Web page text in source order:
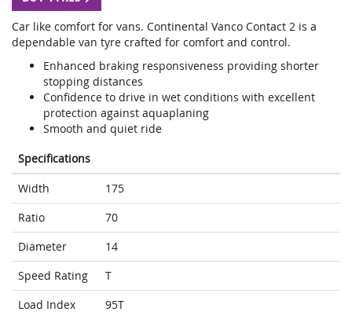
Car like comfort for vans. Continental Vanco Contact 2 is a
dependable van tyre crafted for comfort and control.
Enhanced braking responsiveness providing shorter
stopping distances
Confidence to drive in wet conditions with excellent
protection against aquaplaning
Smooth and quiet ride
Specifications
Width
175
Ratio
70
Diameter
14
Speed Rating
T
Load Index
95T